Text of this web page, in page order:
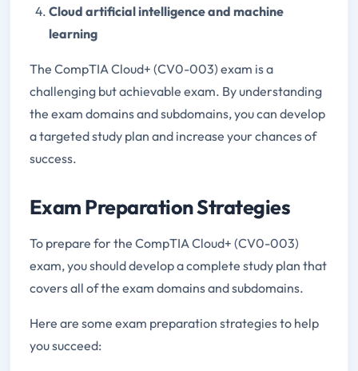
Cloud artificial intelligence and machine
learning
The CompTIA Cloud+ (CV0-003) exam is a
challenging but achievable exam. By understanding
the exam domains and subdomains, you can develop
a targeted study plan and increase your chances of
success.
Exam Preparation Strategies
To prepare for the CompTIA Cloud+ (CV0-003)
exam, you should develop a complete study plan that
covers all of the exam domains and subdomains.
Here are some exam preparation strategies to help
you succeed: